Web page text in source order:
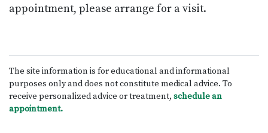
appointment, please arrange for a visit.
The site information is for educational and informational
purposes only and does not constitute medical advice. To
receive personalized advice or treatment, schedule an
appointment.